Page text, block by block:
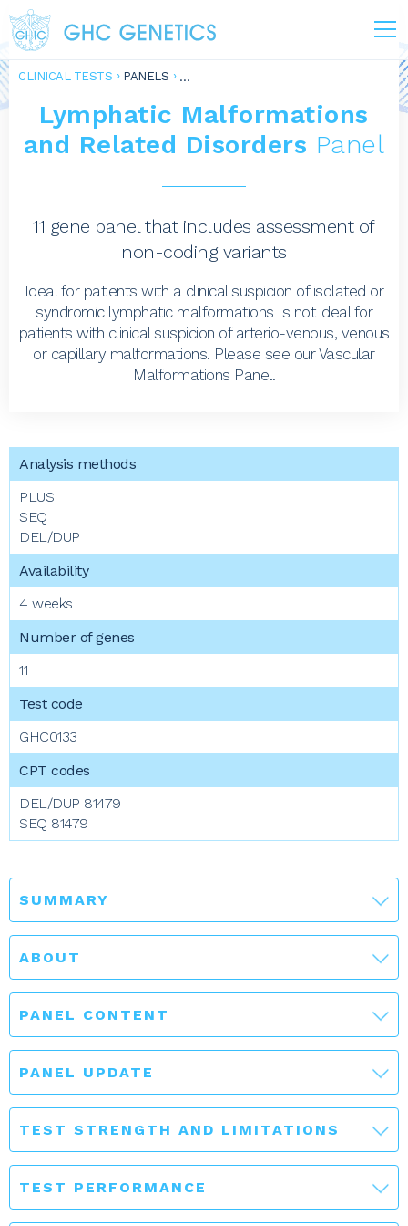
CLINICAL TESTS PANELS
Lymphatic Malformations
and Related Disorders Panel
11 gene panel that includes assessment of
non-coding variants
Ideal for patients with a clinical suspicion of isolated or
syndromic lymphatic malformations Is not ideal for
patients with clinical suspicion of arterio-venous, venous
or capillary malformations. Please see our Vascular
Malformations Panel.
PLUS
SEQ
DEL/DUP
4 weeks
11
GHC0133
DEL/DUP 81479
SEQ 81479
SUMMARY
ABOUT
PANEL CONTENT
PANEL UPDATE
TEST STRENGTH AND LIMITATIONS
TEST PERFORMANCE